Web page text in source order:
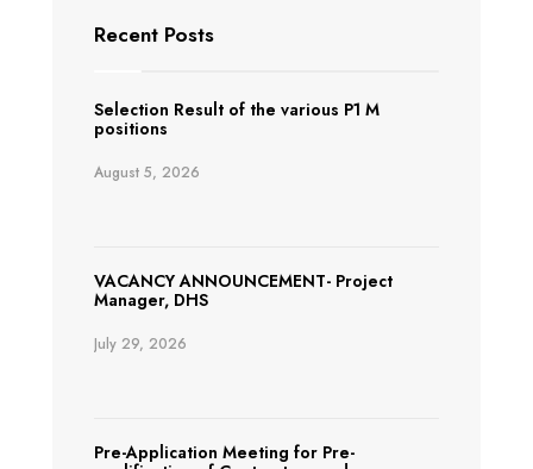
Recent Posts
Selection Result of the various P1 M
positions
August 5, 2026
VACANCY ANNOUNCEMENT- Project
Manager, DHS
July 29, 2026
Pre-Application Meeting for Pre-